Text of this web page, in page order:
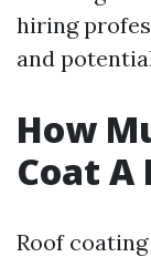
hiring
and
How
Coat A
Roof